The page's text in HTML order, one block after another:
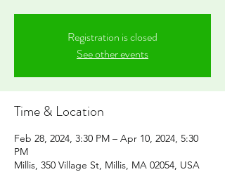
Registration is closed
See other events
Time & Location
Feb 28, 2024, 3:30 PM – Apr 10, 2024, 5:30
PM
Millis, 350 Village St, Millis, MA 02054, USA